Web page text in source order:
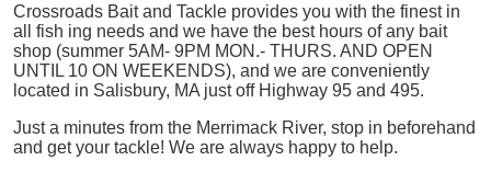
Crossroads Bait and Tackle provides you with the finest in
all
fish ing needs and we have the best hours of any bait
shop (summer 5AM- 9PM MON.- THURS. AND OPEN
UNTIL 10 ON WEEKENDS), and we are conveniently
located in Salisbury, MA just off Highway 95 and 495.
Just a minutes from the Merrimack River, stop in beforehand
and get your tackle! We are always happy to help.